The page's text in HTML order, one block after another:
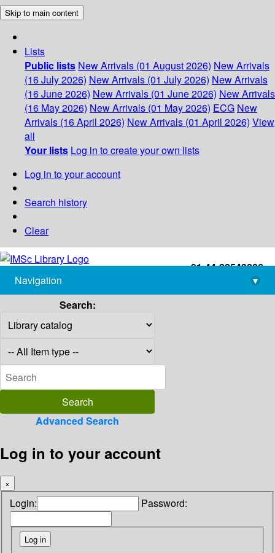
Skip to main content
Lists
Public lists New Arrivals (01 August 2026) New Arrivals
(16 July 2026) New Arrivals (01 July 2026) New Arrivals
(16 June 2026) New Arrivals (01 June 2026) New Arrivals
(16 May 2026) New Arrivals (01 May 2026) ECG New
Arrivals (16 April 2026) New Arrivals (01 April 2026) View
all
Your lists Log in to create your own lists
Log in to your account
Search history
Clear
+91-44-22543226
library@imsc.res.in
Navigation
▾
Search:
Advanced Search
Log in to your account
×
Login: Password: